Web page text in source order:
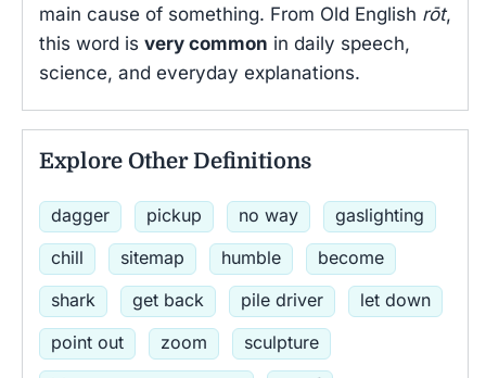
main cause of something. From Old English rōt,
this word is very common in daily speech,
science, and everyday explanations.
Explore Other Definitions
dagger pickup no way
gaslighting
chill
sitemap humble
become
shark
get back pile driver
let down
point out
zoom
sculpture